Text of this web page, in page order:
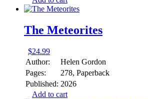
The Meteorites
$24.99
Author:
Helen Gordon
Pages:
278, Paperback
Published: 2026
Add to cart